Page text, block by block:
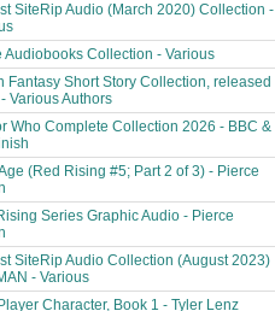
SiteRip Audio (March 2020) Collection -
Audiobooks Collection - Various
Fantasy Short Story Collection, released
Various Authors
Who Complete Collection 2026 - BBC &
(Red Rising #5; Part 2 of 3) - Pierce
Series Graphic Audio - Pierce
SiteRip Audio Collection (August 2023)
- Various
Character, Book 1 - Tyler Lenz